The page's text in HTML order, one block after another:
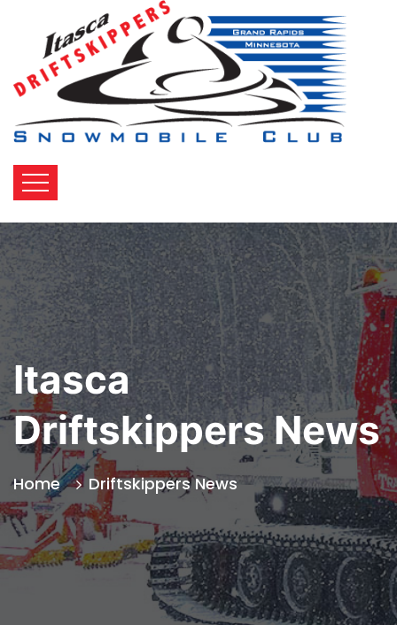
Itasca
Driftskippers News
Home Driftskippers News